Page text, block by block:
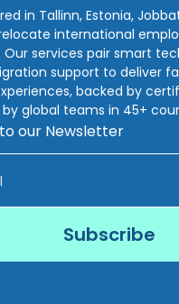
in Tallinn, Estonia,
international
services pair smart
support to deliver
backed by
global teams in 45+
our Newsletter